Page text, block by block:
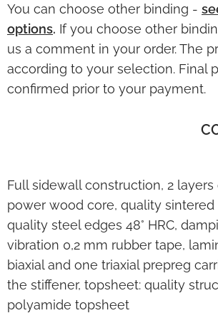
You can choose other binding -
options. If you choose other
us a comment in your order. The
according to your selection. Final
confirmed prior to your payment.
Full sidewall construction, 2 layers
power wood core, quality sintered
quality steel edges 48° HRC,
vibration 0,2 mm rubber tape,
biaxial and one triaxial prepreg
the stiffener, topsheet: quality
polyamide topsheet